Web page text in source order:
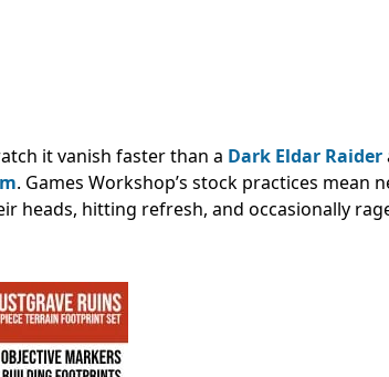
it vanish faster than a Dark Eldar Raider
. Games Workshop’s stock practices mean
heads, hitting refresh, and occasionally